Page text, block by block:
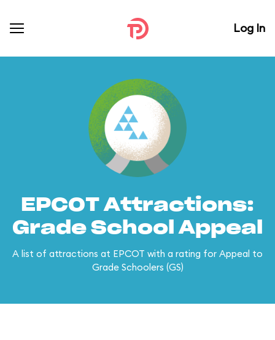
Log In
EPCOT Attractions:
Grade School Appeal
A list of attractions at EPCOT with a rating for Appeal to
Grade Schoolers (GS)